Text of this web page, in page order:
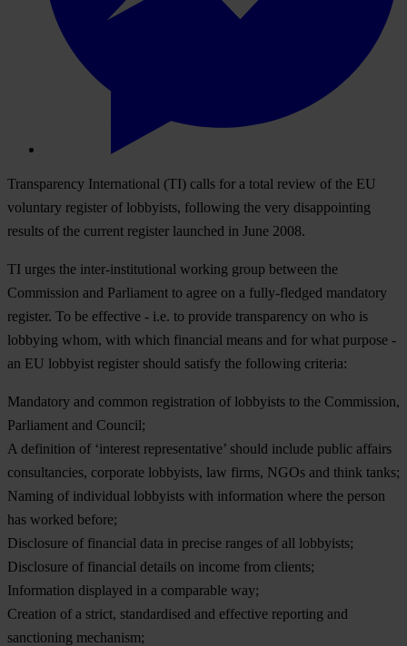
Transparency International (TI) calls for a total review of the EU
voluntary register of lobbyists, following the very disappointing
results of the current register launched in June 2008.
TI urges the inter-institutional working group between the
Commission and Parliament to agree on a fully-fledged mandatory
register. To be effective - i.e. to provide transparency on who is
lobbying whom, with which financial means and for what purpose -
an EU lobbyist register should satisfy the following criteria:
Mandatory and common registration of lobbyists to the Commission,
Parliament and Council;
A definition of ‘interest representative’ should include public affairs
consultancies, corporate lobbyists, law firms, NGOs and think tanks;
Naming of individual lobbyists with information where the person
has worked before;
Disclosure of financial data in precise ranges of all lobbyists;
Disclosure of financial details on income from clients;
Information displayed in a comparable way;
Creation of a strict, standardised and effective reporting and
sanctioning mechanism;